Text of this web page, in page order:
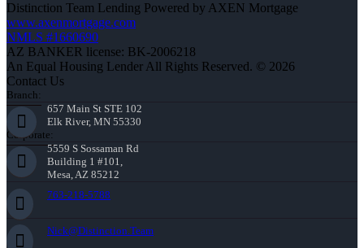
Distinction Team Lending Powered by AXEN Mortgage
www.axenmortgage.com
NMLS #1660690
AZ BANKER license: BK-2006218
An Equal Housing Lender All Rights Reserved. © 2026
Contact Us
Branch:
657 Main St STE 102
Elk River, MN 55330
Corporate:
5559 S Sossaman Rd
Building 1 #101,
Mesa, AZ 85212
763-218-5788
Nick@Distinction.Team